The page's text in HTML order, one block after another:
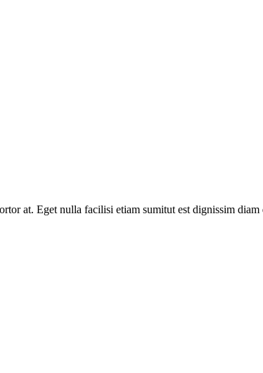
at. Eget nulla facilisi etiam sumitut est dignissim diam